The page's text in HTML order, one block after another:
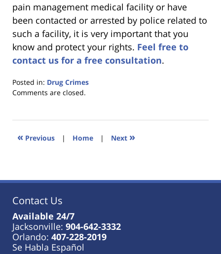
pain management medical facility or have
been contacted or arrested by police related to
such a facility, it is very important that you
know and protect your rights. Feel free to
contact us for a free consultation.
Posted in: Drug Crimes
Updated:
2023
11:31
Comments are closed.
« Previous | Home | Next »
Contact Us
Available 24/7
Jacksonville: 904-642-3332
Orlando: 407-228-2019
Se Habla Español